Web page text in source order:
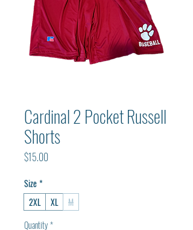
Cardinal 2 Pocket Russell
Shorts
$15.00Price
Size*
2XL
XL
M
Quantity*